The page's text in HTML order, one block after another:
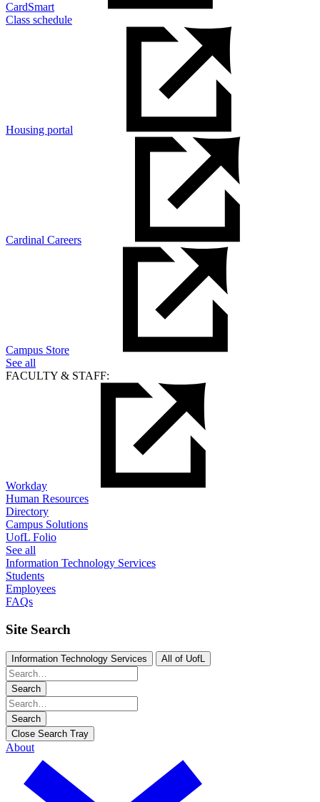
CardSmart
Class schedule
Housing portal
Cardinal Careers
Campus Store
See all
FACULTY & STAFF:
Workday
Human Resources
Directory
Campus Solutions
UofL Folio
See all
Information Technology Services
Students
Employees
FAQs
Site Search
Information Technology Services All of UofL
Search
Search
Close Search Tray
About